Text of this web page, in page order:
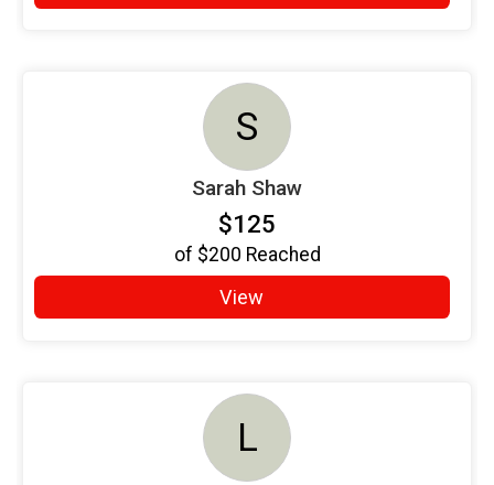
S
Sarah Shaw
$125
of $200 Reached
View
L